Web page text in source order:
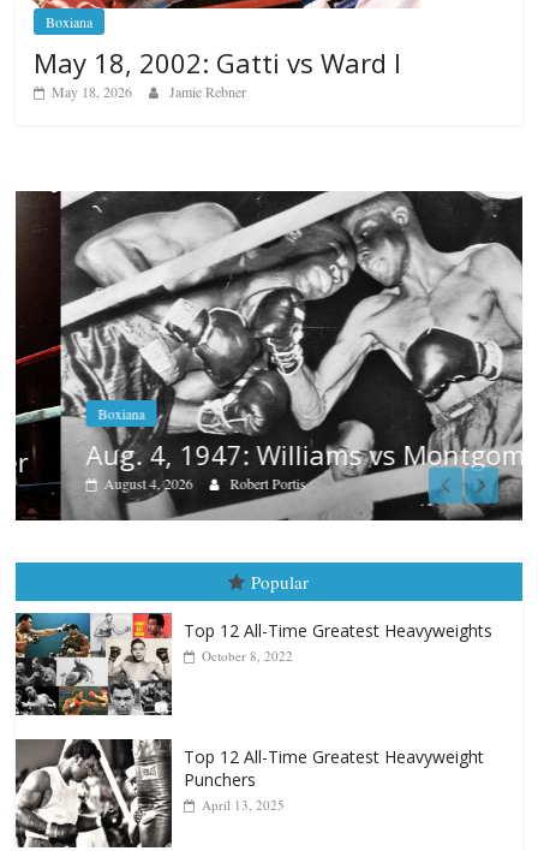
Boxiana
May 18, 2002: Gatti vs Ward I
May 18, 2026 Jamie Rebner
Boxiana
Aug. 4, 1947: Williams vs Montgomery
August 4, 2026 Robert Portis
Popular
Top 12 All-Time Greatest Heavyweights
October 8, 2022
Top 12 All-Time Greatest Heavyweight
Punchers
April 13, 2025